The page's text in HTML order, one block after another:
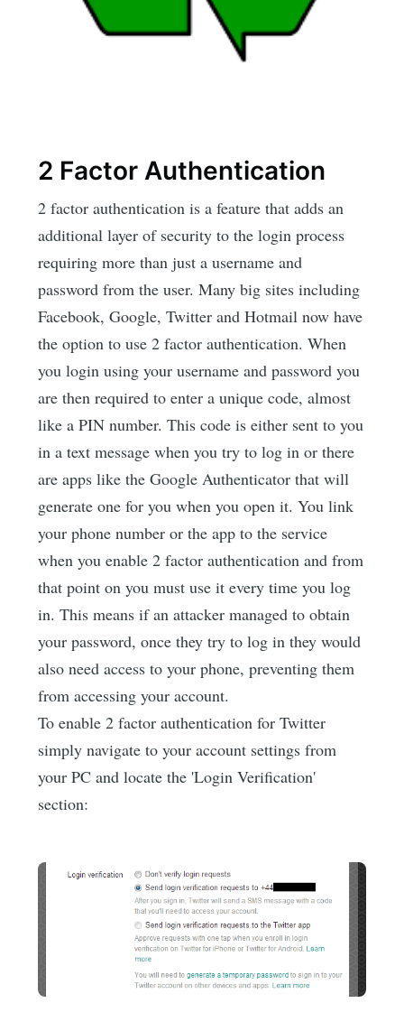
2 Factor Authentication
2 factor authentication is a feature that adds an
additional layer of security to the login process
requiring more than just a username and
password from the user. Many big sites including
Facebook, Google, Twitter and Hotmail now have
the option to use 2 factor authentication. When
you login using your username and password you
are then required to enter a unique code, almost
like a PIN number. This code is either sent to you
in a text message when you try to log in or there
are apps like the Google Authenticator that will
generate one for you when you open it. You link
your phone number or the app to the service
when you enable 2 factor authentication and from
that point on you must use it every time you log
in. This means if an attacker managed to obtain
your password, once they try to log in they would
also need access to your phone, preventing them
from accessing your account.
To enable 2 factor authentication for Twitter
simply navigate to your account settings from
your PC and locate the 'Login Verification'
section: